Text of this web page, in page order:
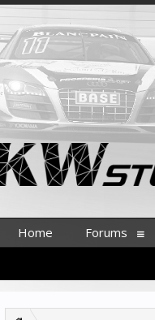
Home Forums